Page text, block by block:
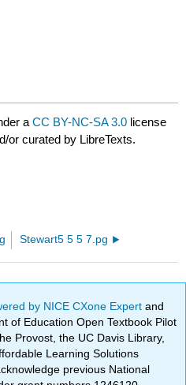
aCC BY-NC-SA 3.0 license
or curated by LibreTexts.
Stewart5 5 5 7.pg
by NICE CXone Expertand
of Education Open Textbook Pilot
Provost, the UC Davis Library,
Learning Solutions
previous National